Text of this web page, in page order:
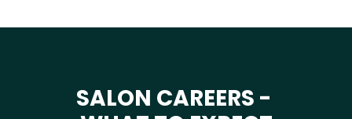
SALON CAREERS -